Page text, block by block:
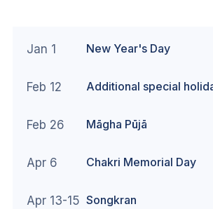
Jan 1 New Year's Day
Feb 12 Additional special
Feb 26 Māgha Pūjā
Apr 6 Chakri Memorial Day
Apr 13-15 Songkran